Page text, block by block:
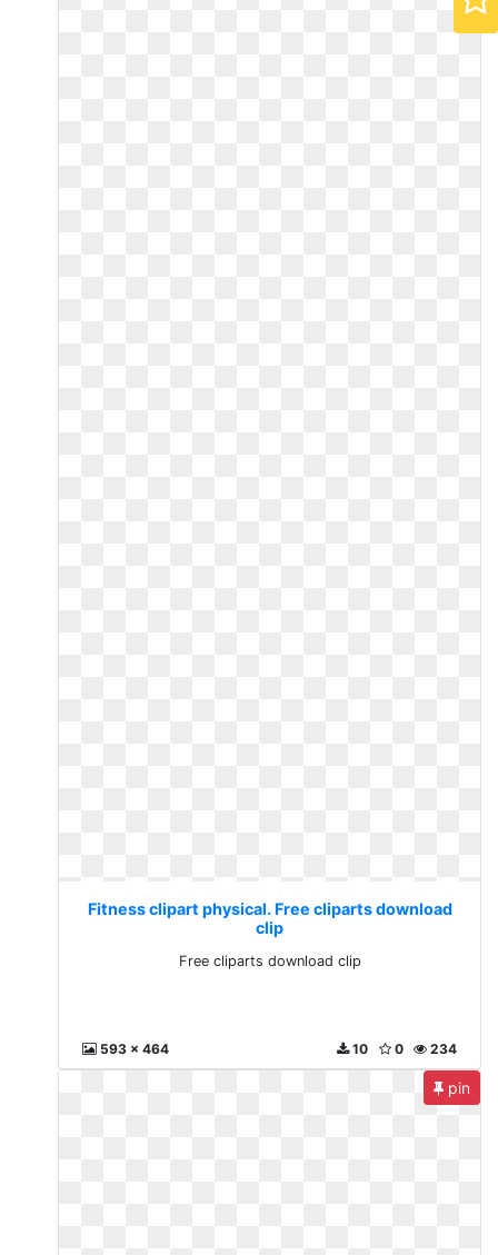
Fitness clipart physical. Free cliparts download
clip
Free cliparts download clip
593 x 464 234
0
10
pin